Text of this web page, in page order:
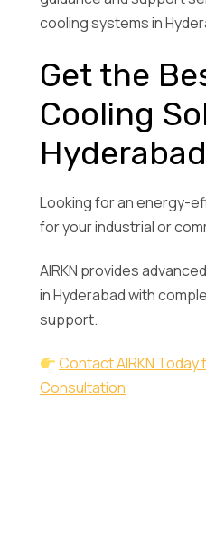
cooling systems in
Get the
Cooling
Hyderabad
Looking for an energy-
for your industrial or
AIRKN provides
in Hyderabad with
support.
Contact AIRKN Today
Consultation